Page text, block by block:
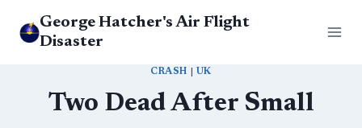
George Hatcher's Air Flight
Disaster
CRASH UK
Two Dead After Small